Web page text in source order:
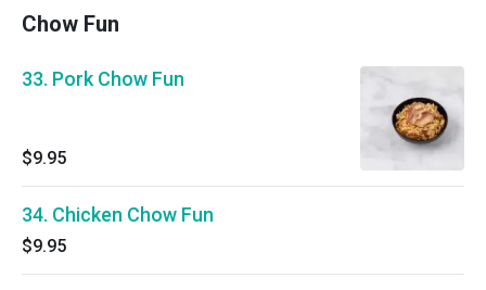
Chow Fun
33. Pork Chow Fun
$9.95
34. Chicken Chow Fun
$9.95